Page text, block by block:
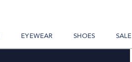
EYEWEAR SHOES SALE